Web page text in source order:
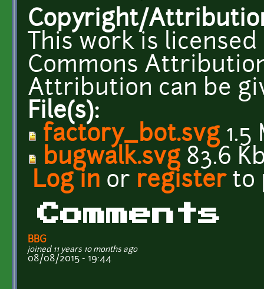
Copyright/
This work is
Commons
Attribution can be
File(s):
factory_bot.svg1.5
bugwalk.svg83.6
Log in or registerto
Comments
BBG
joined 11 years 10 months ago
08/08/2015 - 19:44